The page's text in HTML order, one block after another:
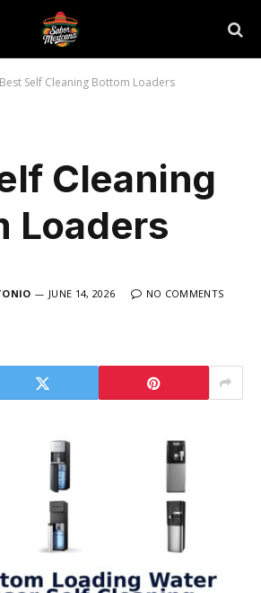
Best Self Cleaning Bottom Loaders
Cleaning
Loaders
JUNE 14, 2026 NO COMMENTS